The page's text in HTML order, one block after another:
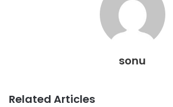
sonu
Related Articles